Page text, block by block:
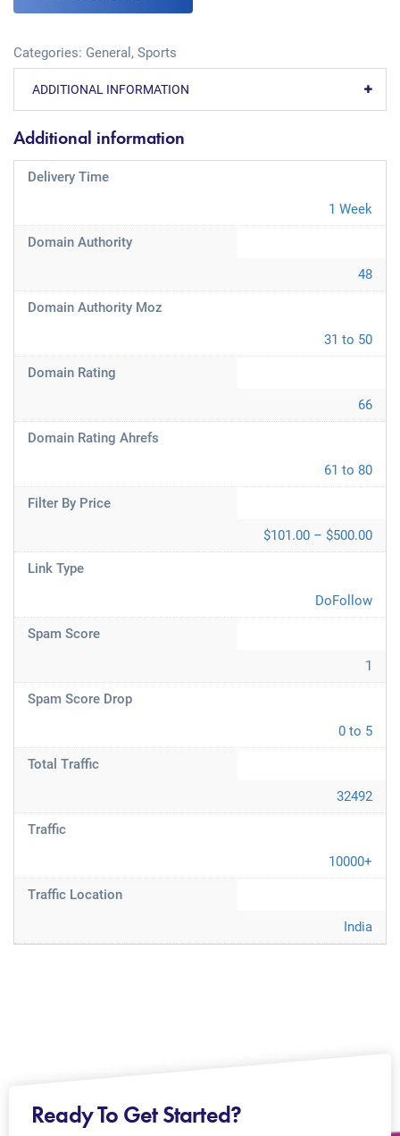
Categories: General , Sports
ADDITIONAL INFORMATION
Additional information
Delivery Time
1 Week
Domain Authority
48
Domain Authority Moz
31 to 50
Domain Rating
66
Domain Rating Ahrefs
61 to 80
Filter By Price
$101.00 – $500.00
Link Type
DoFollow
Spam Score
1
Spam Score Drop
0 to 5
Total Traffic
32492
Traffic
10000+
Traffic Location
India
Ready To Get Started?